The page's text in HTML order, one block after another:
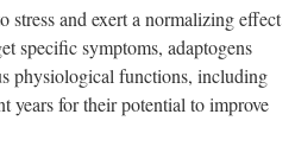
stress and exert a normalizing effect
specific symptoms, adaptogens
physiological functions, including
years for their potential to improve